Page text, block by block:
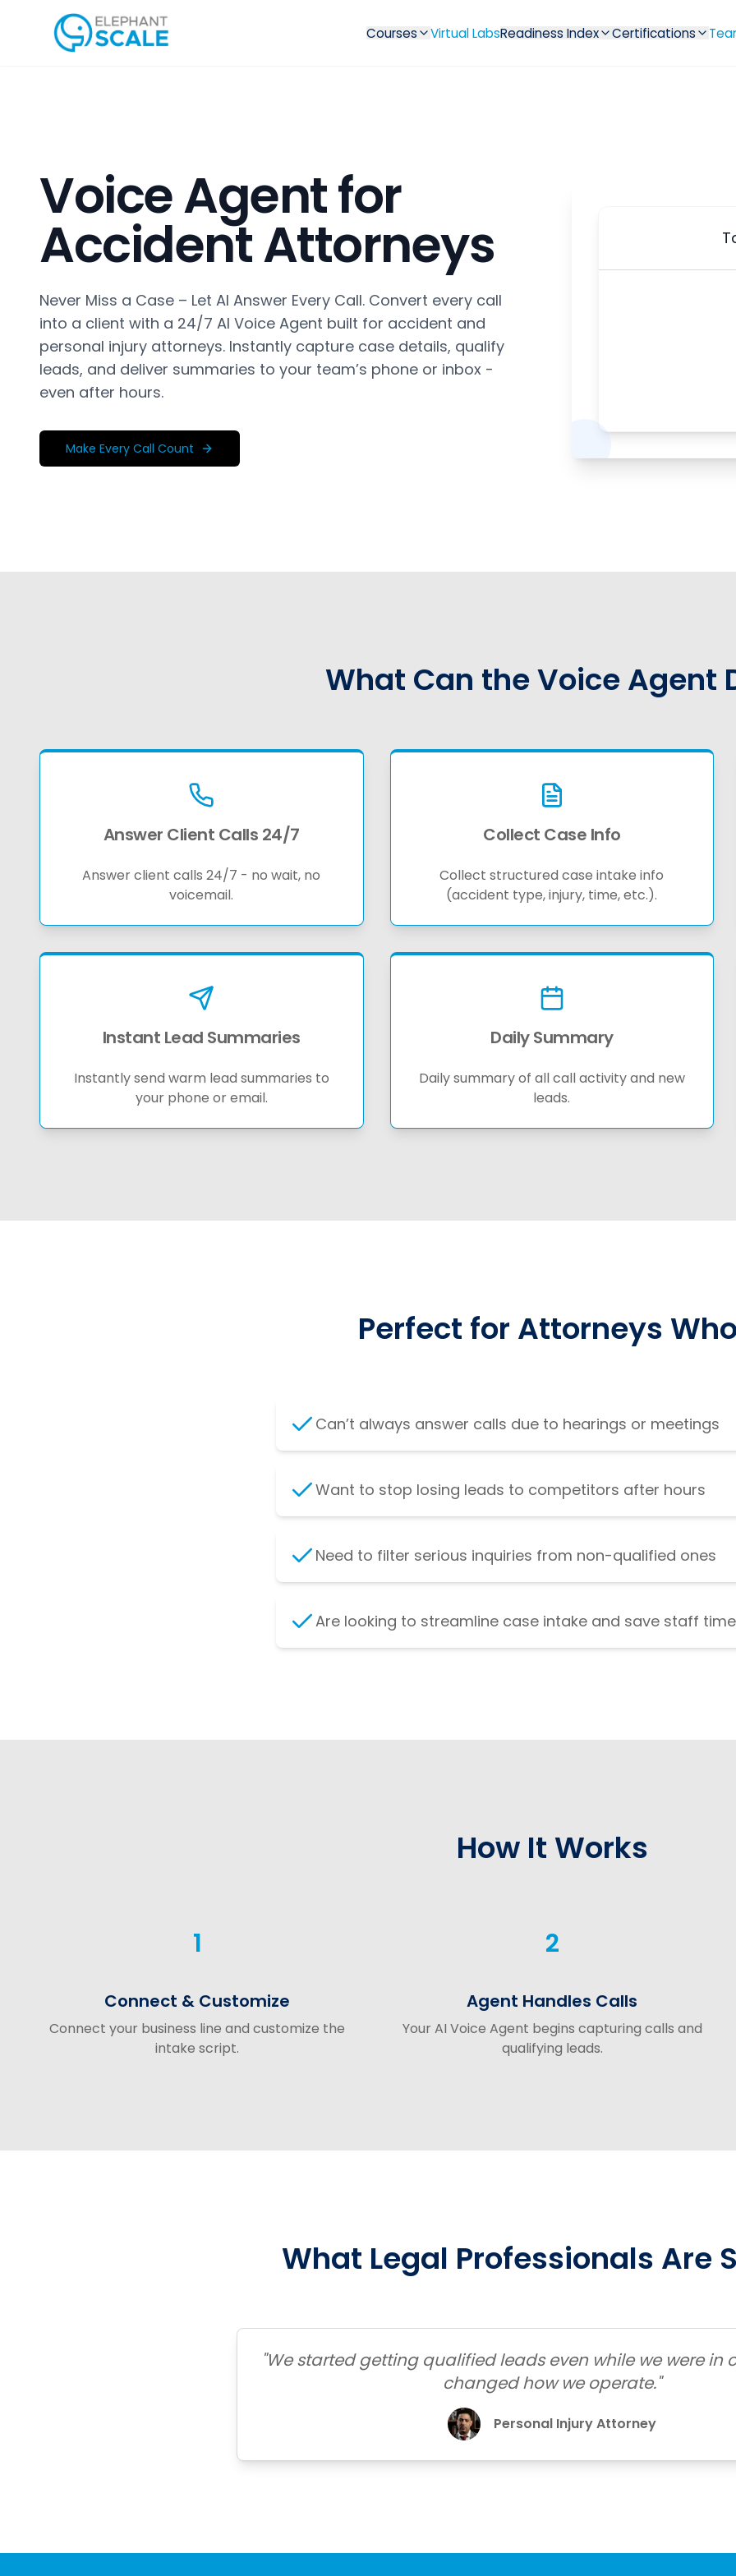
Courses Virtual LabsReadiness Index Certifications
Voice Agent for
Accident Attorneys
Never Miss a Case – Let AI Answer Every Call. Convert every call
into a client with a 24/7 AI Voice Agent built for accident and
personal injury attorneys. Instantly capture case details, qualify
leads, and deliver summaries to your team’s phone or inbox -
even after hours.
Make Every Call Count
What Can the Voice Agent
Answer Client Calls 24/7
Answer client calls 24/7 - no wait, no
voicemail.
Collect Case Info
Collect structured case intake info
(accident type, injury, time, etc.).
Instant Lead Summaries
Instantly send warm lead summaries to
your phone or email.
Daily Summary
Daily summary of all call activity and new
leads.
Perfect for Attorneys
Can’t always answer calls due to hearings or meetings
Want to stop losing leads to competitors after hours
Need to filter serious inquiries from non-qualified ones
Are looking to streamline case intake and save staff time
How It Works
1
Connect & Customize
Connect your business line and customize the
intake script.
2
Agent Handles Calls
Your AI Voice Agent begins capturing calls and
qualifying leads.
What Legal Professionals Are
"We started getting qualified leads even while we were in
changed how we operate."
Personal Injury Attorney